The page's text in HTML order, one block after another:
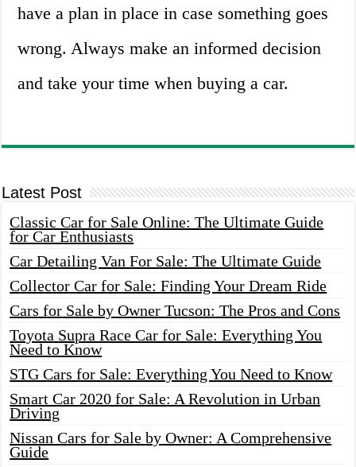
have a plan in place in case something goes
wrong. Always make an informed decision
and take your time when buying a car.
Latest Post
Classic Car for Sale Online: The Ultimate Guide
for Car Enthusiasts
Car Detailing Van For Sale: The Ultimate Guide
Collector Car for Sale: Finding Your Dream Ride
Cars for Sale by Owner Tucson: The Pros and Cons
Toyota Supra Race Car for Sale: Everything You
Need to Know
STG Cars for Sale: Everything You Need to Know
Smart Car 2020 for Sale: A Revolution in Urban
Driving
Nissan Cars for Sale by Owner: A Comprehensive
Guide